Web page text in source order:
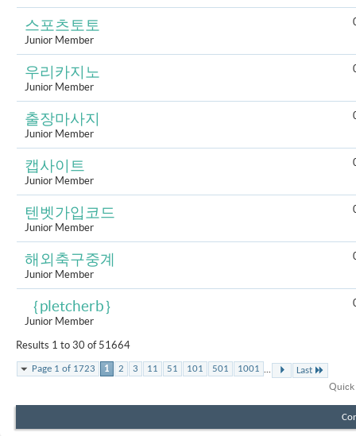
스포츠토토
Junior Member
우리카지노
Junior Member
출장마사지
Junior Member
캡사이트
Junior Member
텐벳가입코드
Junior Member
해외축구중계
Junior Member
｛pletcherb｝
Junior Member
Results 1 to 30 of 51664
Page 1 of 1723 1 2 3 11 51 101 501 1001 ...
Last
Quick